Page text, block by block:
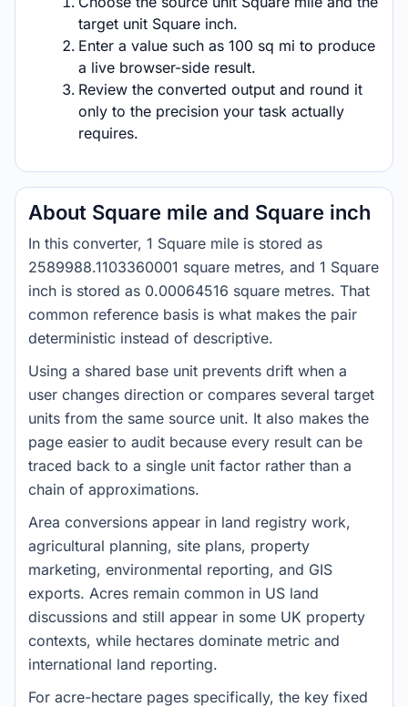
target unit Square inch.
Enter a value such as 100 sq mi to produce
a live browser-side result.
Review the converted output and round it
only to the precision your task actually
requires.
About Square mile and Square inch
In this converter, 1 Square mile is stored as
2589988.1103360001 square metres, and 1 Square
inch is stored as 0.00064516 square metres. That
common reference basis is what makes the pair
deterministic instead of descriptive.
Using a shared base unit prevents drift when a
user changes direction or compares several target
units from the same source unit. It also makes the
page easier to audit because every result can be
traced back to a single unit factor rather than a
chain of approximations.
Area conversions appear in land registry work,
agricultural planning, site plans, property
marketing, environmental reporting, and GIS
exports. Acres remain common in US land
discussions and still appear in some UK property
contexts, while hectares dominate metric and
international land reporting.
For acre-hectare pages specifically, the key fixed